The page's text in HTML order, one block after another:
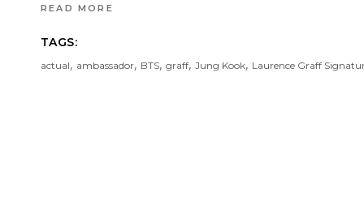
READ MORE
TAGS:
actual, ambassador, BTS, graff, Jung Kook, Laurence Graff